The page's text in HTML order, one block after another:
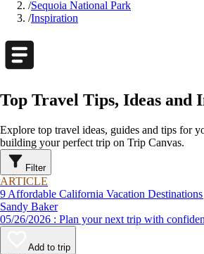
/Sequoia National Park
/Inspiration
Top Travel Tips, Ideas
Explore top travel ideas, guides and tips for
building your perfect trip on Trip Canvas.
Filter
ARTICLE
9 Affordable California Vacation Destinations
Sandy Baker
05/26/2026 : Plan your next trip
Add to trip